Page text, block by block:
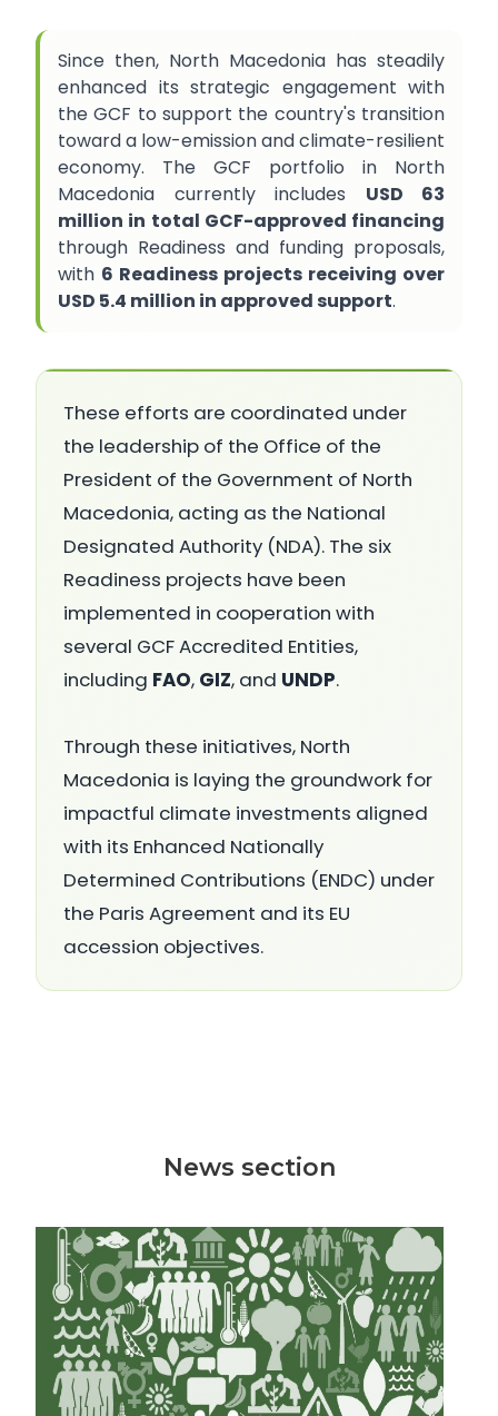
Since then, North Macedonia has steadily
enhanced its strategic engagement with
the GCF to support the country's transition
toward a low-emission and climate-resilient
economy. The GCF portfolio in North
Macedonia currently includes USD 63
million in total GCF-approved financing
through Readiness and funding proposals,
with 6 Readiness projects receiving over
USD 5.4 million in approved support.
These efforts are coordinated under
the leadership of the Office of the
President of the Government of North
Macedonia, acting as the National
Designated Authority (NDA). The six
Readiness projects have been
implemented in cooperation with
several GCF Accredited Entities,
including FAO, GIZ, and UNDP.
Through these initiatives, North
Macedonia is laying the groundwork for
impactful climate investments aligned
with its Enhanced Nationally
Determined Contributions (ENDC) under
the Paris Agreement and its EU
accession objectives.
News section